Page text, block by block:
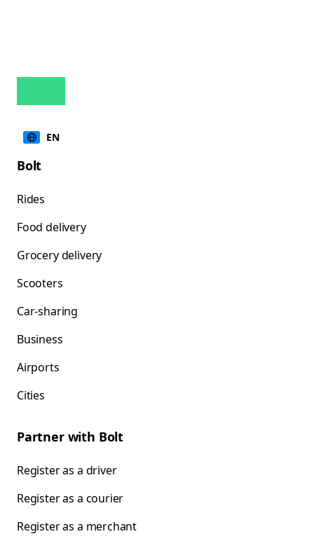
EN
Bolt
Rides
Food delivery
Grocery delivery
Scooters
Car-sharing
Business
Airports
Cities
Partner with Bolt
Register as a driver
Register as a courier
Register as a merchant